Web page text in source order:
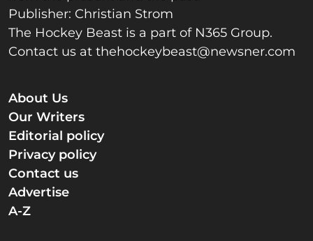
Publisher: Christian Strom
The Hockey Beast is a part of N365 Group.
Contact us at thehockeybeast@newsner.com
About Us
Our Writers
Editorial policy
Privacy policy
Contact us
Advertise
A-Z